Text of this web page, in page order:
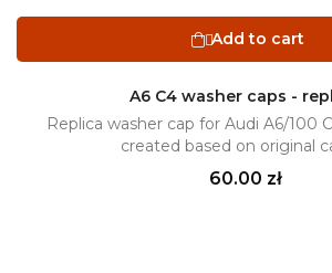
Add to cart
A6 C4 washer caps -
Replica washer cap for Audi A6/100
created based on original
Price
60.00 zł